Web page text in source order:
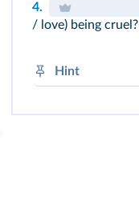
4.
/ love) being cruel?
Hint